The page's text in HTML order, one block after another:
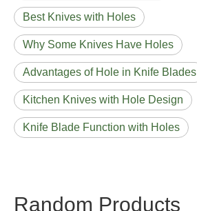
Best Knives with Holes
Why Some Knives Have Holes
Advantages of Hole in Knife Blades
Kitchen Knives with Hole Design
Knife Blade Function with Holes
Random Products